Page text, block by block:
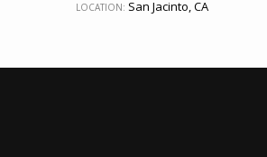
LOCATION: San Jacinto, CA